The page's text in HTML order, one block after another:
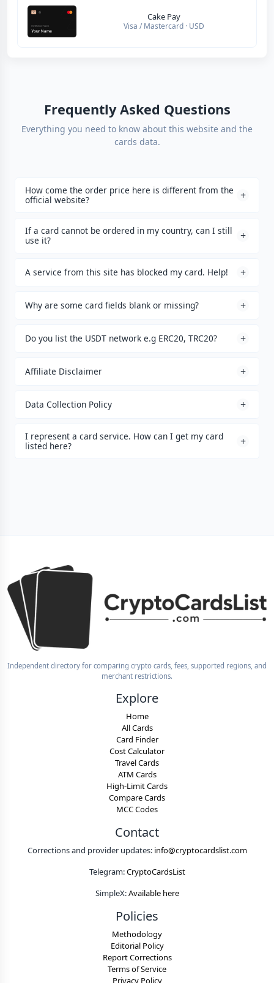
Cake Pay
Visa / Mastercard · USD
Frequently Asked Questions
Everything you need to know about this website and the
cards data.
How come the order price here is different from the
official website?
If a card cannot be ordered in my country, can I still
use it?
A service from this site has blocked my card. Help!
Why are some card fields blank or missing?
Do you list the USDT network e.g ERC20, TRC20?
Affiliate Disclaimer
Data Collection Policy
I represent a card service. How can I get my card
listed here?
Independent directory for comparing crypto cards, fees, supported regions, and
merchant restrictions.
Explore
Home
All Cards
Card Finder
Cost Calculator
Travel Cards
ATM Cards
High-Limit Cards
Compare Cards
MCC Codes
Contact
Corrections and provider updates: info@cryptocardslist.com
Telegram:CryptoCardsList
SimpleX:Available here
Policies
Methodology
Editorial Policy
Report Corrections
Terms of Service
Privacy Policy